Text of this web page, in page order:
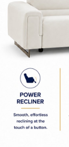
Designer Custom